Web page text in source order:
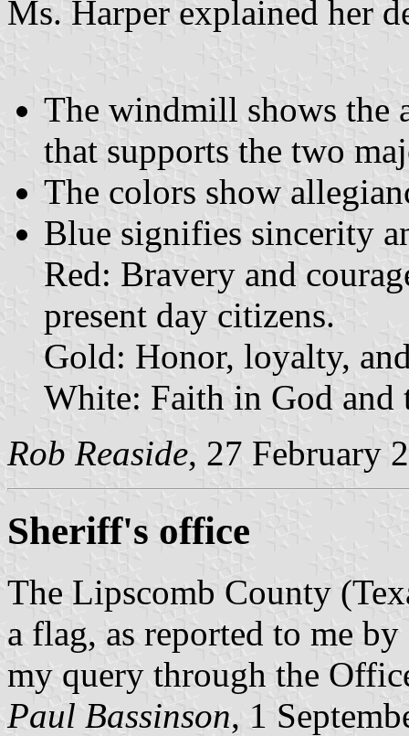
Ms. Harper explained her
The windmill shows the
that supports the two
The colors show
Blue signifies sincerity
Red: Bravery and
present day citizens.
Gold: Honor, loyalty,
White: Faith in God and
Rob Reaside, 27 February
Sheriff's office
The Lipscomb County
a flag, as reported to me
my query through the
Paul Bassinson, 1